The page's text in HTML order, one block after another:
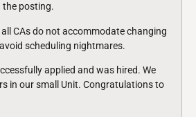
the posting.
CAs do not accommodate changing
scheduling nightmares.
applied and was hired. We
in our small Unit. Congratulations to